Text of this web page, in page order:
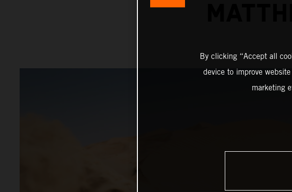
By clicking “Accept all
device to improve
marketing